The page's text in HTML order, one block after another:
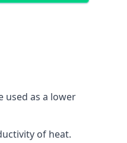
used as a lower
of heat.